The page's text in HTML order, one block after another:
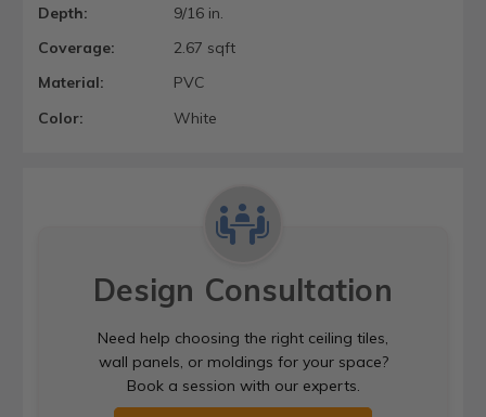
Depth:
9/16 in.
Coverage:
2.67 sqft
Material:
PVC
Color:
White
Design Consultation
Need help choosing the right ceiling tiles,
wall panels, or moldings for your space?
Book a session with our experts.